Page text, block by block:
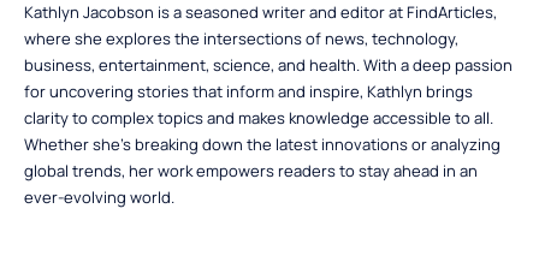
Kathlyn Jacobson is a seasoned writer and editor at FindArticles,
where she explores the intersections of news, technology,
business, entertainment, science, and health. With a deep passion
for uncovering stories that inform and inspire, Kathlyn brings
clarity to complex topics and makes knowledge accessible to all.
Whether she’s breaking down the latest innovations or analyzing
global trends, her work empowers readers to stay ahead in an
ever-evolving world.